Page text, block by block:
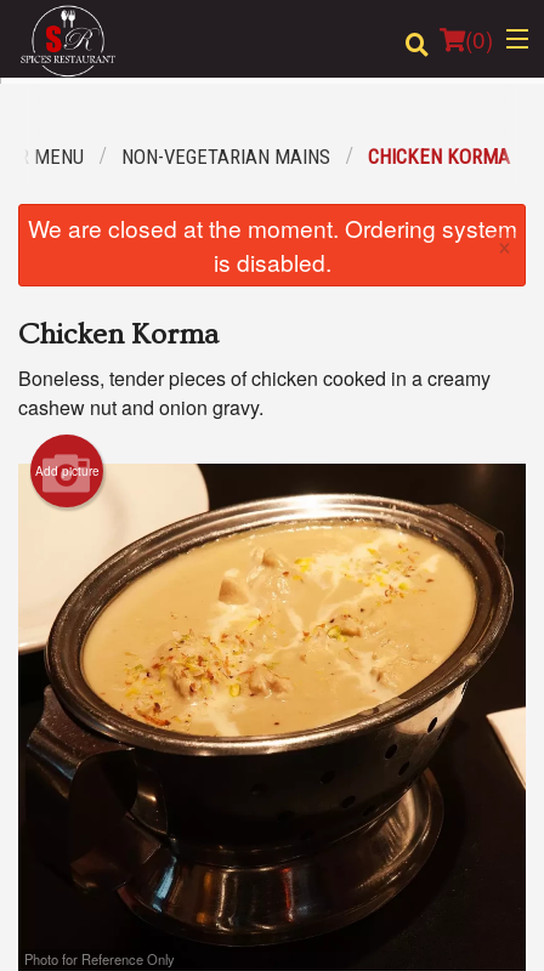
(0)
Location
Search
MENU NON-VEGETARIAN MAINS CHICKEN KORMA
We are closed at the moment. Ordering system
is disabled.
×
Chicken Korma
Boneless, tender pieces of chicken cooked in a creamy
cashew nut and onion gravy.
Add picture
Photo for Reference Only